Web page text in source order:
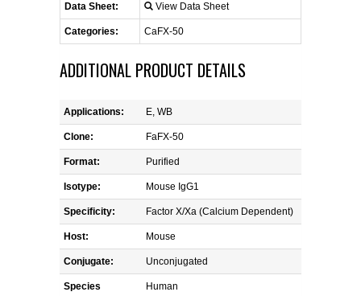
Data Sheet: View Data Sheet
Categories: CaFX-50
ADDITIONAL PRODUCT DETAILS
Applications: E, WB
Clone: FaFX-50
Format: Purified
Isotype: Mouse IgG1
Specificity: Factor X/Xa (Calcium Dependent)
Host: Mouse
Conjugate: Unconjugated
Species
Human